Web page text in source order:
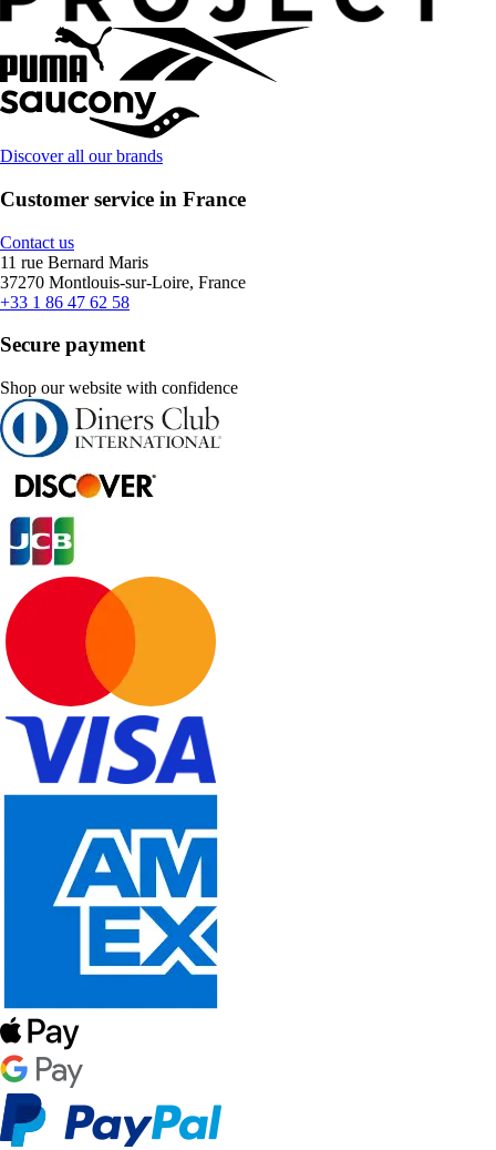
Discover all our brands
Customer service in France
Contact us
11 rue Bernard Maris
37270 Montlouis-sur-Loire, France
+33 1 86 47 62 58
Secure payment
Shop our website with confidence